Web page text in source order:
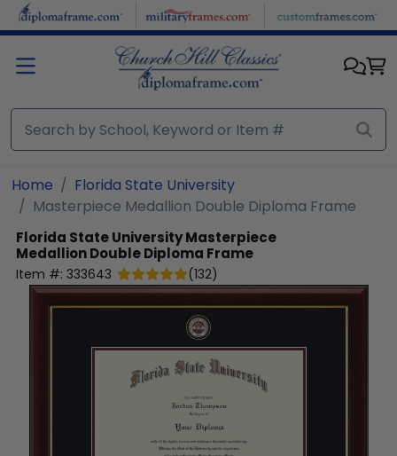
Skip to main content
Home
Florida State University
Masterpiece Medallion Double Diploma Frame
Florida State UniversityMasterpiece
Medallion Double Diploma Frame
Item #: 333643 (132)